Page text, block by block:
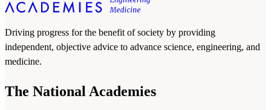
Driving progress for the benefit of society by providing
independent, objective advice to advance science, engineering, and
medicine.
The National Academies